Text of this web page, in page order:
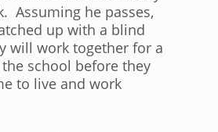
Assuming he passes,
up with a blind
will work together for a
school before they
to live and work